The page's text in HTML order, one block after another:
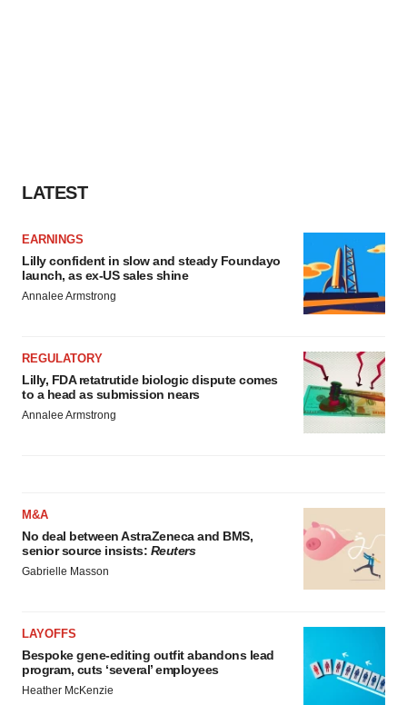
LATEST
EARNINGS
Lilly confident in slow and steady Foundayo
launch, as ex-US sales shine
Annalee Armstrong
REGULATORY
Lilly, FDA retatrutide biologic dispute comes
to a head as submission nears
Annalee Armstrong
M&A
No deal between AstraZeneca and BMS,
senior source insists: Reuters
Gabrielle Masson
LAYOFFS
Bespoke gene-editing outfit abandons lead
program, cuts ‘several’ employees
Heather McKenzie